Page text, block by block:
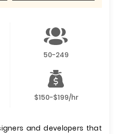
50-249
$150-$199/hr
and developers that